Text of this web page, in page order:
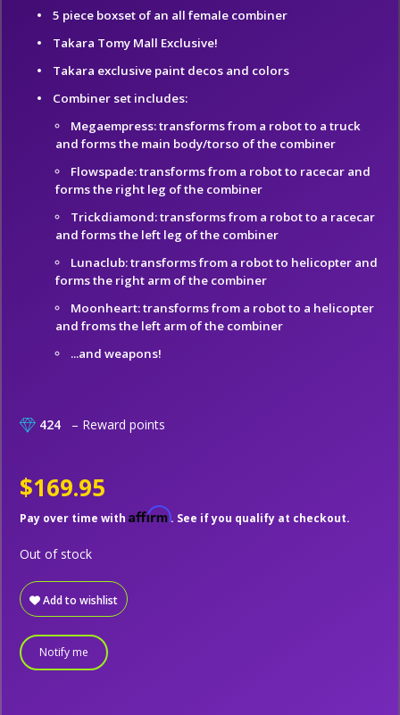
5 piece boxset of an all female combiner
Takara Tomy Mall Exclusive!
Takara exclusive paint decos and colors
Combiner set includes:
Megaempress: transforms from a robot to a truck
and forms the main body/torso of the combiner
Flowspade: transforms from a robot to racecar and
forms the right leg of the combiner
Trickdiamond: transforms from a robot to a racecar
and forms the left leg of the combiner
Lunaclub: transforms from a robot to helicopter and
forms the right arm of the combiner
Moonheart: transforms from a robot to a helicopter
and froms the left arm of the combiner
...and weapons!
424 – Reward points
$169.95
Pay over time with Affirm. See if you qualify at checkout.
Add to wishlist
Out of stock
Notify me